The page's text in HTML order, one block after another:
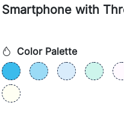
Smartphone with
Color Palette